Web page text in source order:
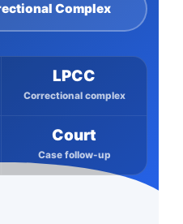
Complex
LPCC
Correctional complex
Court
Case follow-up